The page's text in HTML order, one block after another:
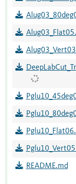
README.md